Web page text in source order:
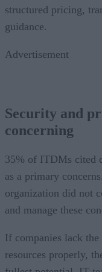
structured pricing,
guidance.
Advertisement
Security and
concerning
35% of ITDMs cited
as a primary
organization did not
and manage these
If companies lack the
resources properly,